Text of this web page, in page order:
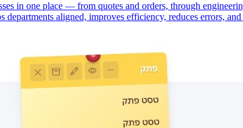
in one place — from quotes and orders, through
aligned, improves efficiency, reduces errors,